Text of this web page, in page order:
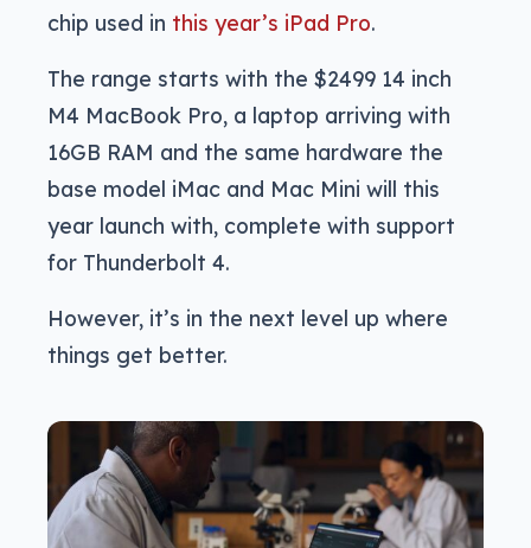
chip used in this year’s iPad Pro.
The range starts with the $2499 14 inch
M4 MacBook Pro, a laptop arriving with
16GB RAM and the same hardware the
base model iMac and Mac Mini will this
year launch with, complete with support
for Thunderbolt 4.
However, it’s in the next level up where
things get better.